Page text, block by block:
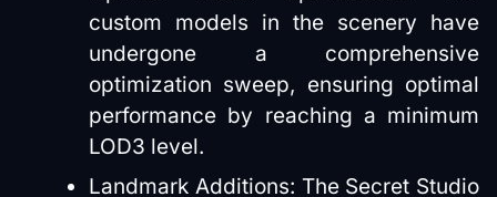
custom models in the scenery have
undergone a comprehensive
optimization sweep, ensuring optimal
performance by reaching a minimum
LOD3 level.
Landmark Additions: The Secret Studio